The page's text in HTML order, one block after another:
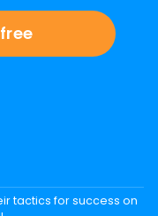
tactics for success on